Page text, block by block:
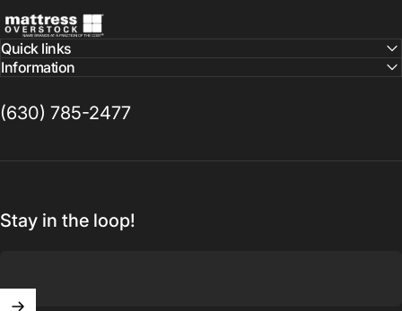
Mattress Overstock USA
(630) 785-2477
Quick links
Information
Stay in the loop!